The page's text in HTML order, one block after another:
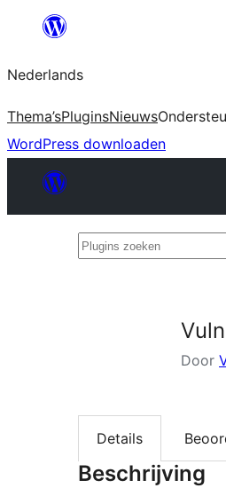
de
inhoud
Nederlands
Thema’sPluginsNieuws
WordPress downloaden
Plugins
Door
Details
Beschrijving